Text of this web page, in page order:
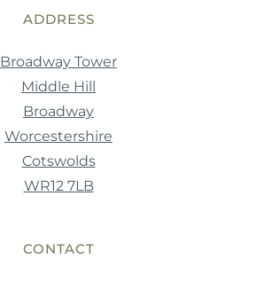
ADDRESS
Broadway Tower
Middle Hill
Broadway
Worcestershire
Cotswolds
WR12 7LB
CONTACT